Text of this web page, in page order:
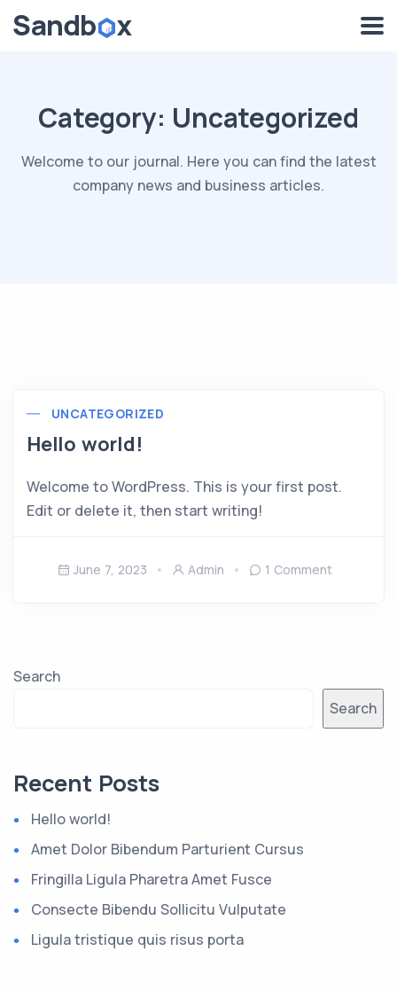
Category: Uncategorized
Welcome to our journal. Here you can find the latest
company news and business articles.
UNCATEGORIZED
Hello world!
Welcome to WordPress. This is your first post.
Edit or delete it, then start writing!
June 7, 2023 Admin 1 Comment
Search
Search
Recent Posts
Hello world!
Amet Dolor Bibendum Parturient Cursus
Fringilla Ligula Pharetra Amet Fusce
Consecte Bibendu Sollicitu Vulputate
Ligula tristique quis risus porta